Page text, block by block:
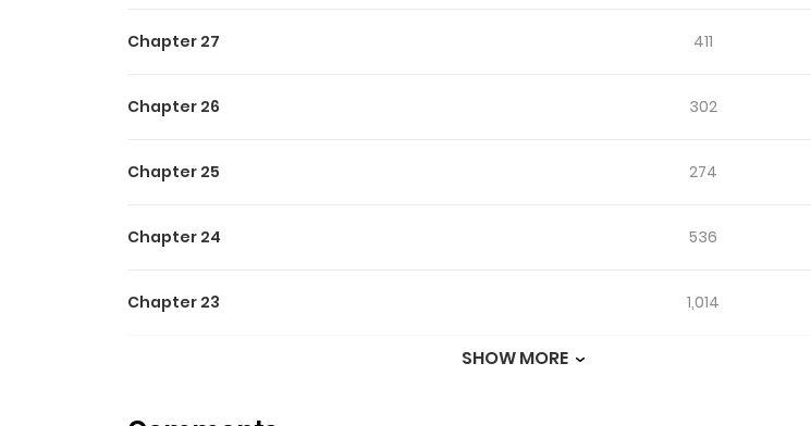
Chapter 27 411
Chapter 26 302
Chapter 25 274
Chapter 24 536
Chapter 23 1,014
SHOW MORE